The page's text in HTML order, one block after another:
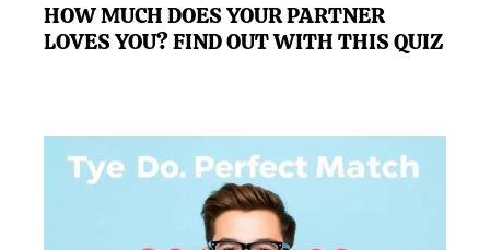
HOW MUCH DOES YOUR PARTNER
LOVES YOU? FIND OUT WITH THIS QUIZ